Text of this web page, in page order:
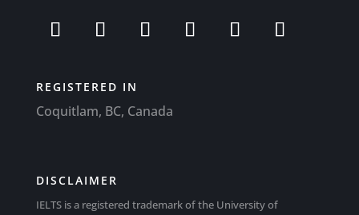
REGISTERED IN
Coquitlam, BC, Canada
DISCLAIMER
IELTS is a registered trademark of the University of